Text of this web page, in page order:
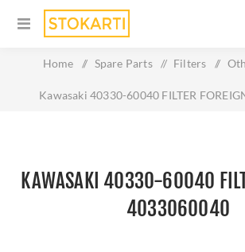
Home / Spare Parts / Filters /
Kawasaki 40330-60040 FILTER
KAWASAKI 40330-60040
4033060040